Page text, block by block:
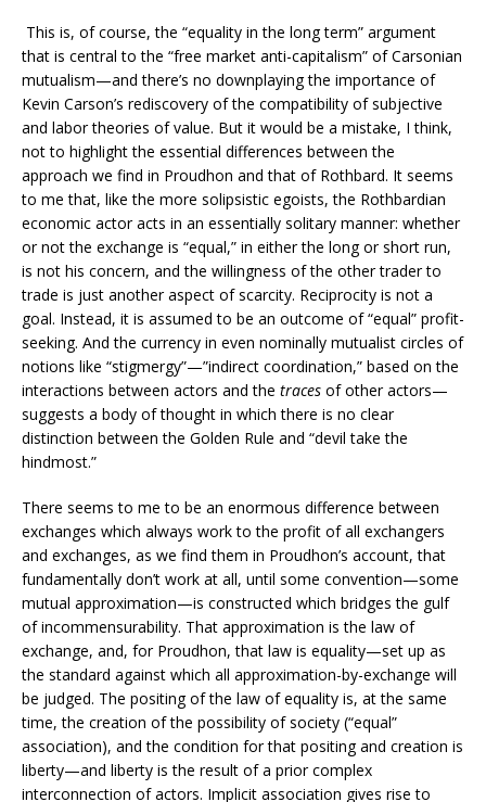
This is, of course, the “equality in the long term” argument
that is central to the “free market anti-capitalism” of Carsonian
mutualism—and there’s no downplaying the importance of
Kevin Carson’s rediscovery of the compatibility of subjective
and labor theories of value. But it would be a mistake, I think,
not to highlight the essential differences between the
approach we find in Proudhon and that of Rothbard. It seems
to me that, like the more solipsistic egoists, the Rothbardian
economic actor acts in an essentially solitary manner: whether
or not the exchange is “equal,” in either the long or short run,
is not his concern, and the willingness of the other trader to
trade is just another aspect of scarcity. Reciprocity is not a
goal. Instead, it is assumed to be an outcome of “equal” profit-
seeking. And the currency in even nominally mutualist circles of
notions like “stigmergy”—”indirect coordination,” based on the
interactions between actors and the traces of other actors—
suggests a body of thought in which there is no clear
distinction between the Golden Rule and “devil take the
hindmost.”
There seems to me to be an enormous difference between
exchanges which always work to the profit of all exchangers
and exchanges, as we find them in Proudhon’s account, that
fundamentally don’t work at all, until some convention—some
mutual approximation—is constructed which bridges the gulf
of incommensurability. That approximation is the law of
exchange, and, for Proudhon, that law is equality—set up as
the standard against which all approximation-by-exchange will
be judged. The positing of the law of equality is, at the same
time, the creation of the possibility of society (“equal”
association), and the condition for that positing and creation is
liberty—and liberty is the result of a prior complex
interconnection of actors. Implicit association gives rise to